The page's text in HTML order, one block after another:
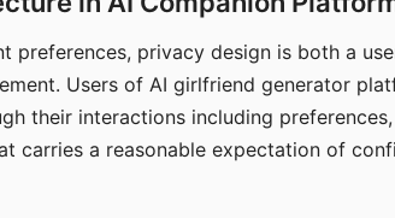
preferences, privacy design is both a
Users of AI girlfriend generator
their interactions including
carries a reasonable expectation of